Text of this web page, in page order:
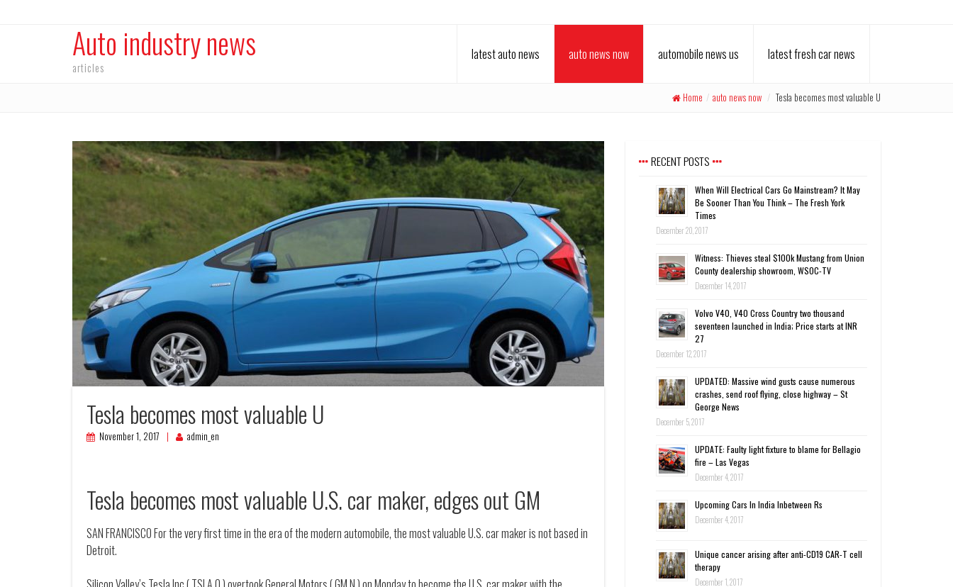
Auto industry news
articles
latest auto news auto news now automobile news us latest fresh car news
Home / auto news now / Tesla becomes most valuable U
Tesla becomes most valuable U
November 1, 2017 admin_en
Tesla becomes most valuable U.S. car maker, edges out GM
SAN FRANCISCO For the very first time in the era of the modern automobile, the most valuable U.S. car maker is not based in
Detroit.
RECENT POSTS
When Will Electrical Cars Go Mainstream? It May
Be Sooner Than You Think – The Fresh York
Times
December 20, 2017
Witness: Thieves steal $100k Mustang from Union
County dealership showroom, WSOC-TV
December 14, 2017
Volvo V40, V40 Cross Country two thousand
seventeen launched in India; Price starts at INR
27
December 12, 2017
UPDATED: Massive wind gusts cause numerous
crashes, send roof flying, close highway – St
George News
December 5, 2017
UPDATE: Faulty light fixture to blame for Bellagio
fire – Las Vegas
December 4, 2017
Upcoming Cars In India Inbetween Rs
December 4, 2017
Unique cancer arising after anti-CD19 CAR-T cell
therapy
December 1, 2017